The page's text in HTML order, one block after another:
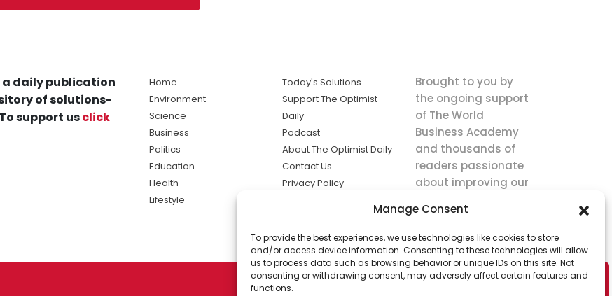
Manage Consent
To provide the best experiences, we use technologies like cookies to store
and/or access device information. Consenting to these technologies will allow
us to process data such as browsing behavior or unique IDs on this site. Not
consenting or withdrawing consent, may adversely affect certain features and
functions.
a daily publication
of solutions-
support usclick
Home
Environment
Science
Business
Politics
Education
Health
Lifestyle
Today's Solutions
Support The Optimist
Daily
Podcast
About The Optimist Daily
Contact Us
Privacy Policy
solutions the
news.
Brought to you by
the ongoing support
of The World
Business Academy
and thousands of
readers passionate
about improving our